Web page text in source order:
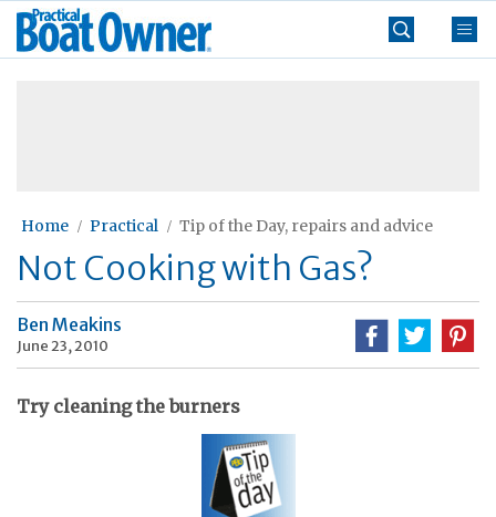
Skip
Practical
Boat
Home Practical Tip of the Day, repairs and advice
Not Cooking with Gas?
Ben Meakins
June 23, 2010
Try cleaning the burners